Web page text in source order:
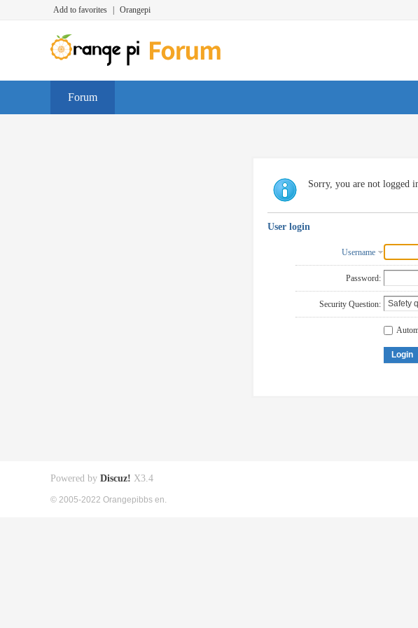
Add to favorites Orangepi
Forum
Sorry, you are not logged
User login
Username
Password:
Security Question:
Login
Powered by Discuz! X3.4
© 2005-2022 Orangepibbs en.